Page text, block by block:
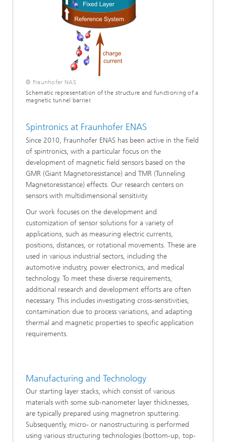
© Fraunhofer NAS
Schematic representation of the structure and functioning of a
magnetic tunnel barrier.
Spintronics at Fraunhofer ENAS
Since 2010, Fraunhofer ENAS has been active in the field
of spintronics, with a particular focus on the
development of magnetic field sensors based on the
GMR (Giant Magnetoresistance) and TMR (Tunneling
Magnetoresistance) effects. Our research centers on
sensors with multidimensional sensitivity.
Our work focuses on the development and
customization of sensor solutions for a variety of
applications, such as measuring electric currents,
positions, distances, or rotational movements. These are
used in various industrial sectors, including the
automotive industry, power electronics, and medical
technology. To meet these diverse requirements,
additional research and development efforts are often
necessary. This includes investigating cross-sensitivities,
contamination due to process variations, and adapting
thermal and magnetic properties to specific application
requirements.
Manufacturing and Technology
Our starting layer stacks, which consist of various
materials with some sub-nanometer layer thicknesses,
are typically prepared using magnetron sputtering.
Subsequently, micro- or nanostructuring is performed
using various structuring technologies (bottom-up, top-